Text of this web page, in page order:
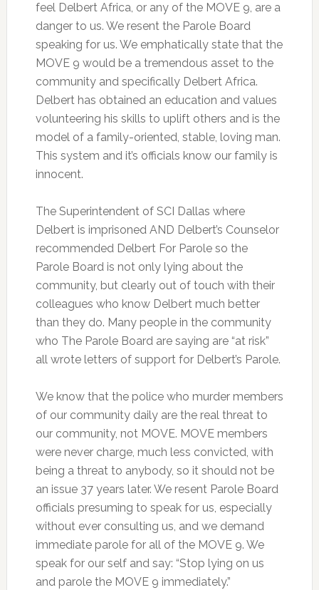
feel Delbert Africa, or any of the MOVE 9, are a
danger to us. We resent the Parole Board
speaking for us. We emphatically state that the
MOVE 9 would be a tremendous asset to the
community and specifically Delbert Africa.
Delbert has obtained an education and values
volunteering his skills to uplift others and is the
model of a family-oriented, stable, loving man.
This system and it’s officials know our family is
innocent.
The Superintendent of SCI Dallas where
Delbert is imprisoned AND Delbert’s Counselor
recommended Delbert For Parole so the
Parole Board is not only lying about the
community, but clearly out of touch with their
colleagues who know Delbert much better
than they do. Many people in the community
who The Parole Board are saying are “at risk”
all wrote letters of support for Delbert’s Parole.
We know that the police who murder members
of our community daily are the real threat to
our community, not MOVE. MOVE members
were never charge, much less convicted, with
being a threat to anybody, so it should not be
an issue 37 years later. We resent Parole Board
officials presuming to speak for us, especially
without ever consulting us, and we demand
immediate parole for all of the MOVE 9. We
speak for our self and say: “Stop lying on us
and parole the MOVE 9 immediately.”